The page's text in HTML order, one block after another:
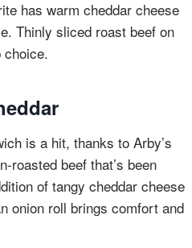
has warm cheddar cheese
Thinly sliced roast beef on
choice.
is a hit, thanks to Arby’s
roasted beef that’s been
of tangy cheddar cheese
onion roll brings comfort and